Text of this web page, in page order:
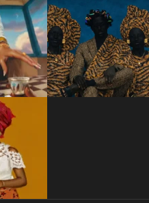
Art. All rights reserved.